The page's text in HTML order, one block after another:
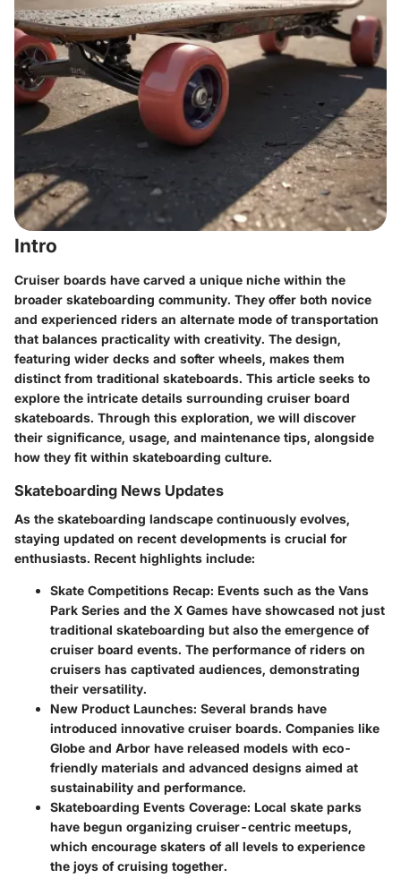
Intro
Cruiser boards have carved a unique niche within the
broader skateboarding community. They offer both novice
and experienced riders an alternate mode of transportation
that balances practicality with creativity. The design,
featuring wider decks and softer wheels, makes them
distinct from traditional skateboards. This article seeks to
explore the intricate details surrounding cruiser board
skateboards. Through this exploration, we will discover
their significance, usage, and maintenance tips, alongside
how they fit within skateboarding culture.
Skateboarding News Updates
As the skateboarding landscape continuously evolves,
staying updated on recent developments is crucial for
enthusiasts. Recent highlights include:
Skate Competitions Recap: Events such as the Vans
Park Series and the X Games have showcased not just
traditional skateboarding but also the emergence of
cruiser board events. The performance of riders on
cruisers has captivated audiences, demonstrating
their versatility.
New Product Launches: Several brands have
introduced innovative cruiser boards. Companies like
Globe and Arbor have released models with eco-
friendly materials and advanced designs aimed at
sustainability and performance.
Skateboarding Events Coverage: Local skate parks
have begun organizing cruiser-centric meetups,
which encourage skaters of all levels to experience
the joys of cruising together.